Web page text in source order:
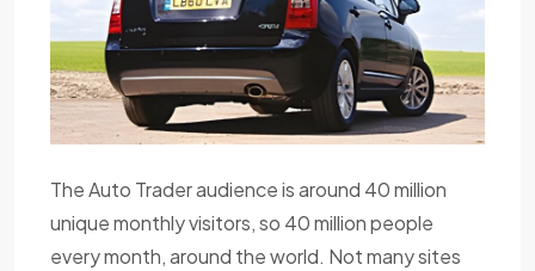
The Auto Trader audience is around 40 million
unique monthly visitors, so 40 million people
every month, around the world. Not many sites